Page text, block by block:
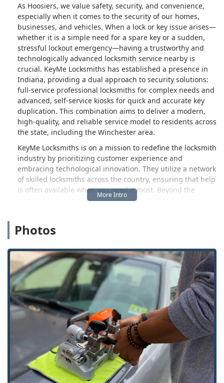
As Hoosiers, we value safety, security, and convenience,
especially when it comes to the security of our homes,
businesses, and vehicles. When a lock or key issue arises—
whether it is a simple need for a spare key or a sudden,
stressful lockout emergency—having a trustworthy and
technologically advanced locksmith service nearby is
crucial. KeyMe Locksmiths has established a presence in
Indiana, providing a dual approach to security solutions:
full-service professional locksmiths for complex needs and
advanced, self-service kiosks for quick and accurate key
duplication. This combination aims to deliver a modern,
high-quality, and reliable service model to residents across
the state, including the Winchester area.
KeyMe Locksmiths is on a mission to redefine the locksmith
industry by prioritizing customer experience and
embracing technological innovation. They utilize a network
of skilled locksmiths across the country, ensuring that help
is often available when you need it most. Beyond the
traditional image of a locksmith shop, KeyMe has also
and machine learning to copy a vast array of key types,
car keys, often at a fraction of the cost a dealership might
charge. This forward-thinking approach makes securing a
spare key a convenient and accessible task for Indiana
users. The commitment to a superior customer experience
is backed by a 100% satisfaction guarantee on their
services.
Location and Accessibility
While KeyMe operates through a broad network across
many major metropolitan areas and beyond, they maintain
a specific, localized presence, such as their location for
self-service key duplication in Winchester, Indiana. This
local presence is designed to integrate modern
Photos